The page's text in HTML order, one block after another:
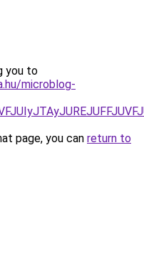
you to
microblog-
page, you can return to